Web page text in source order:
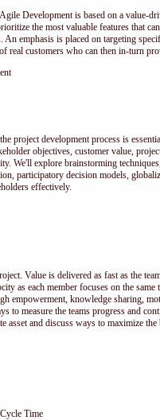
Development is based on a value-
the most valuable features that
An emphasis is placed on targeting
real customers who can then in-turn
project development process is
objectives, customer value,
We'll explore brainstorming
participatory decision models,
effectively.
Value is delivered as fast as the
as each member focuses on the
empowerment, knowledge sharing,
to measure the teams progress and
asset and discuss ways to maximize
Time